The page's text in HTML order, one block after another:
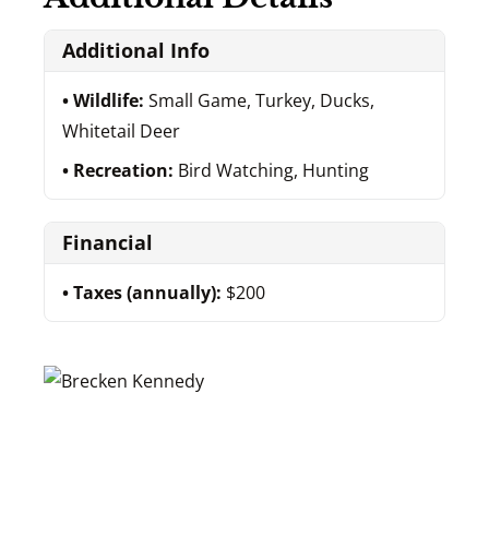
Additional Info
Wildlife: Small Game, Turkey, Ducks,
Whitetail Deer
Recreation: Bird Watching, Hunting
Financial
Taxes (annually): $200